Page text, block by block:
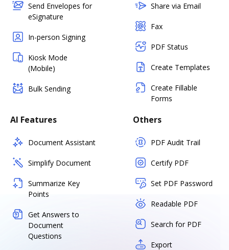
Send Envelopes for
eSignature
In-person Signing
Kiosk Mode
(Mobile)
Bulk Sending
Share via Email
Fax
PDF Status
Create Templates
Create Fillable
Forms
AI Features
Document Assistant
Simplify Document
Summarize Key
Points
Get Answers to
Document
Questions
Others
PDF Audit Trail
Certify PDF
Set PDF Password
Readable PDF
Search for PDF
Export